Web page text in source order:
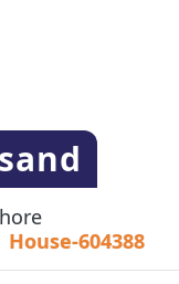
House-604388